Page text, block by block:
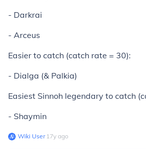
- Darkrai
- Arceus
Easier to catch (catch rate = 30):
- Dialga (& Palkia)
Easiest Sinnoh legendary to catch
- Shaymin
Wiki User∙17y ago